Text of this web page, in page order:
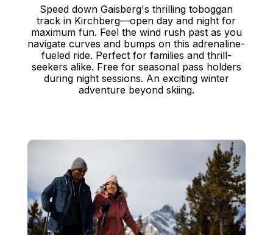
Speed down Gaisberg's thrilling toboggan
track in Kirchberg—open day and night for
maximum fun. Feel the wind rush past as you
navigate curves and bumps on this adrenaline-
fueled ride. Perfect for families and thrill-
seekers alike. Free for seasonal pass holders
during night sessions. An exciting winter
adventure beyond skiing.